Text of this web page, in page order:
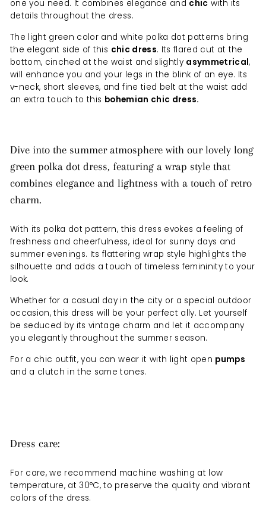
one you need. It combines elegance and chic with its
details throughout the dress.
The light green color and white polka dot patterns bring
the elegant side of this chic dress. Its flared cut at the
bottom, cinched at the waist and slightly asymmetrical,
will enhance you and your legs in the blink of an eye. Its
v-neck, short sleeves, and fine tied belt at the waist add
an extra touch to this bohemian chic dress.
Dive into the summer atmosphere with our lovely long
green polka dot dress, featuring a wrap style that
combines elegance and lightness with a touch of retro
charm.
With its polka dot pattern, this dress evokes a feeling of
freshness and cheerfulness, ideal for sunny days and
summer evenings. Its flattering wrap style highlights the
silhouette and adds a touch of timeless femininity to your
look.
Whether for a casual day in the city or a special outdoor
occasion, this dress will be your perfect ally. Let yourself
be seduced by its vintage charm and let it accompany
you elegantly throughout the summer season.
For a chic outfit, you can wear it with light open pumps
and a clutch in the same tones.
Dress care:
For care, we recommend machine washing at low
temperature, at 30°C, to preserve the quality and vibrant
colors of the dress.